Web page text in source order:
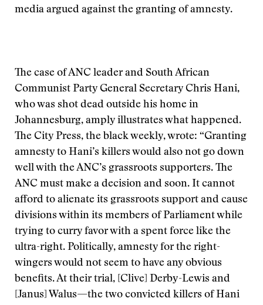
media argued against the granting of amnesty.
The case of ANC leader and South African
Communist Party General Secretary Chris Hani,
who was shot dead outside his home in
Johannesburg, amply illustrates what happened.
The City Press, the black weekly, wrote: “Granting
amnesty to Hani’s killers would also not go down
well with the ANC’s grassroots supporters. The
ANC must make a decision and soon. It cannot
afford to alienate its grassroots support and cause
divisions within its members of Parliament while
trying to curry favor with a spent force like the
ultra-right. Politically, amnesty for the right-
wingers would not seem to have any obvious
benefits. At their trial, [Clive] Derby-Lewis and
[Janus] Walus—the two convicted killers of Hani